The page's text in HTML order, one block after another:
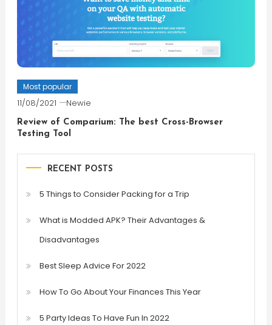
Most popular
11/08/2021 Newie
Review of Comparium: The best Cross-Browser
Testing Tool
RECENT POSTS
5 Things to Consider Packing for a Trip
What is Modded APK? Their Advantages &
Disadvantages
Best Sleep Advice For 2022
How To Go About Your Finances This Year
5 Party Ideas To Have Fun In 2022